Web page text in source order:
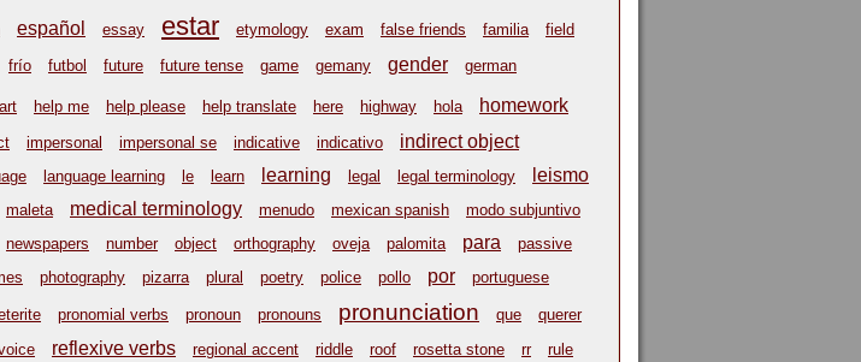
español essay estar etymology exam false friends familia
field
frío futbol future future tense game gemany gender german
help me help please help translate here highway hola homework
impersonal impersonal se indicative indicativo indirect object
language learning le learn learning legal legal terminology leismo
maleta medical terminology menudo mexican spanish
modo subjuntivo
newspapers number object orthography oveja palomita para
passive
photography pizarra plural poetry police pollo por portuguese
pronomial verbs pronoun pronouns pronunciation que
querer
reflexive verbs regional accent riddle roof rosetta stone rr rule